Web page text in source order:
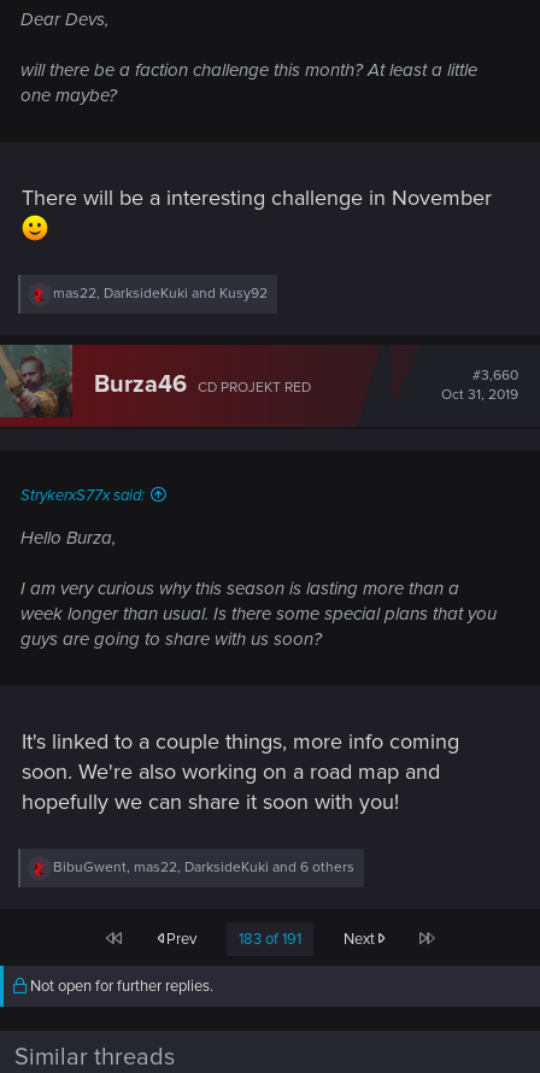
Dear Devs,
will there be a faction challenge this month? At least a little
one maybe?
There will be a interesting challenge in November
R
c
t
i
o
n
mas22, DarksideKuki and Kusy92
Burza46 CD PROJEKT RED
#3,660
Oct 31, 2019
StrykerxS77x said:
Hello Burza,
I am very curious why this season is lasting more than a
week longer than usual. Is there some special plans that you
guys are going to share with us soon?
It's linked to a couple things, more info coming
soon. We're also working on a road map and
hopefully we can share it soon with you!
R
i
o
BibuGwent, mas22, DarksideKuki and 6 others
First Prev 183 of 191 Next Last
Not open for further replies.
Similar threads